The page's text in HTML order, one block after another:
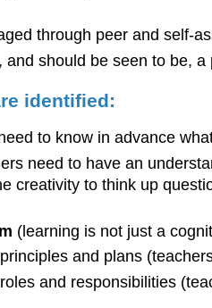
through peer and self-
should be seen to be,
identified:
to know in advance
need to have an
creativity to think up
(learning is not just a
and plans
and responsibilities